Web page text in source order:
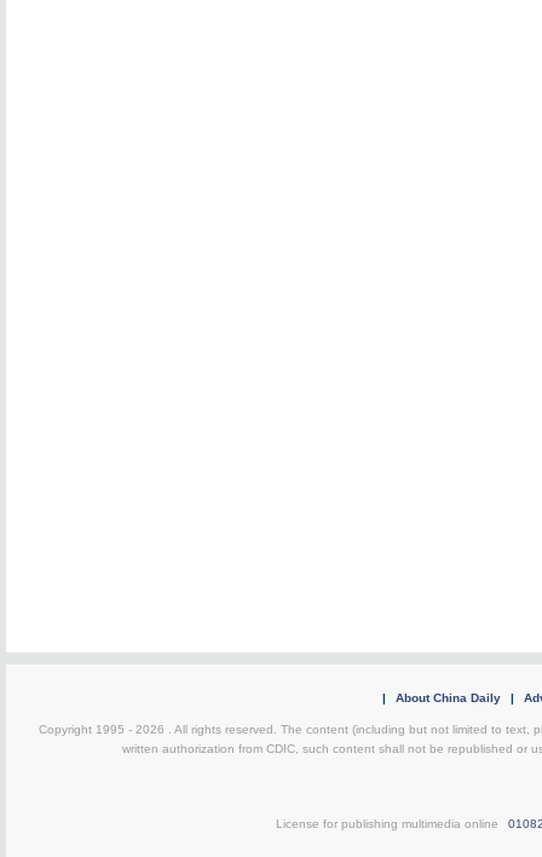
| About China Daily |
Copyright 1995 - 2026 . All rights reserved. The content (including but not limited to text,
written authorization from CDIC, such content shall not be republished or
License for publishing multimedia online